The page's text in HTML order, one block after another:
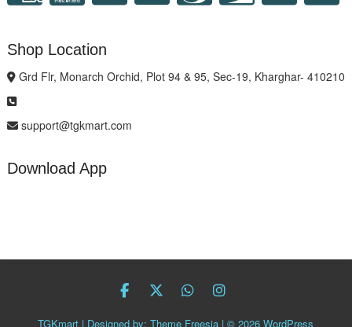
Shop Location
Grd Flr, Monarch Orchid, Plot 94 & 95, Sec-19, Kharghar- 410210
support@tgkmart.com
Download App
facebook
twitter
Whatsapp
instagram
TGKmart | Designed by:Theme Freesia | © 2026WordPress